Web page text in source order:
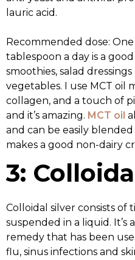
lauric acid.
Recommended dose:
tablespoon a day is a
smoothies, salad
vegetables. I use MCT oil
collagen, and a touch of
and it’s amazing. MCT oil
and can be easily
makes a good non-dairy
3:
Colloidal silver consists of
suspended in a liquid. It’s
remedy that has been
flu, sinus infections and